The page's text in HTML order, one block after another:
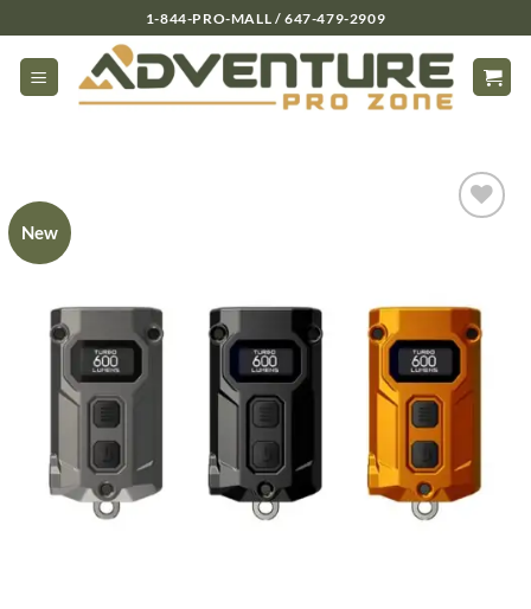
to
content
1-844-PRO-MALL / 647-479-2909
New